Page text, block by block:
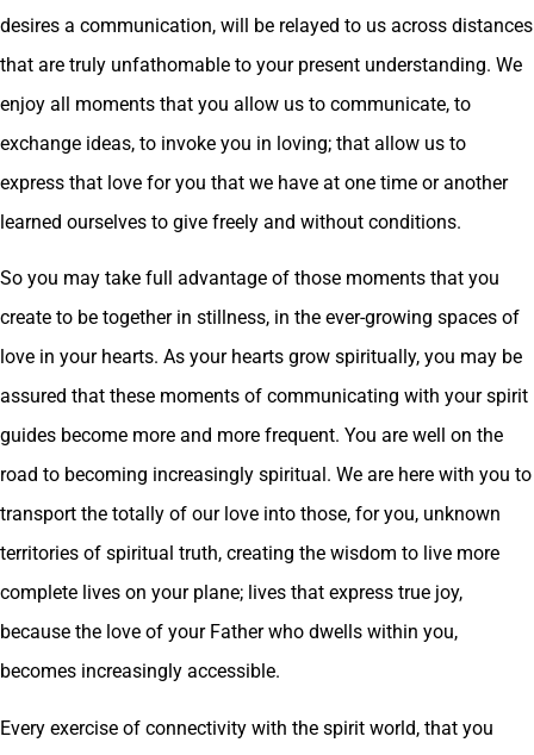
desires a communication, will be relayed to us across distances
that are truly unfathomable to your present understanding. We
enjoy all moments that you allow us to communicate, to
exchange ideas, to invoke you in loving; that allow us to
express that love for you that we have at one time or another
learned ourselves to give freely and without conditions.
So you may take full advantage of those moments that you
create to be together in stillness, in the ever-growing spaces of
love in your hearts. As your hearts grow spiritually, you may be
assured that these moments of communicating with your spirit
guides become more and more frequent. You are well on the
road to becoming increasingly spiritual. We are here with you to
transport the totally of our love into those, for you, unknown
territories of spiritual truth, creating the wisdom to live more
complete lives on your plane; lives that express true joy,
because the love of your Father who dwells within you,
becomes increasingly accessible.
Every exercise of connectivity with the spirit world, that you